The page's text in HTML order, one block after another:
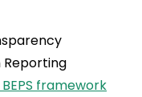
Reporting
BEPS framework